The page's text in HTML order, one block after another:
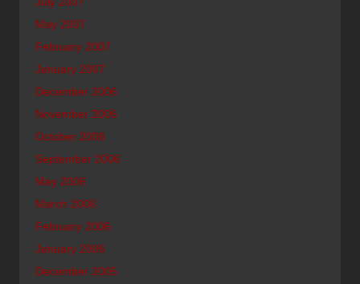
May 2007
February 2007
January 2007
December 2006
November 2006
October 2006
September 2006
May 2006
March 2006
February 2006
January 2006
December 2005